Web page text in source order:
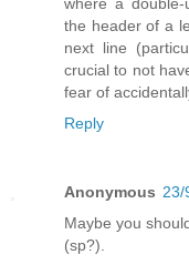
the header of a
next line
crucial to not
fear of
Reply
Anonymous 23/
Maybe you
(sp?).